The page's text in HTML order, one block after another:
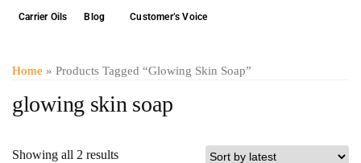
Carrier Oils Blog Customer’s Voice
Home » Products Tagged “glowing Skin Soap”
glowing skin soap
Showing all 2 results